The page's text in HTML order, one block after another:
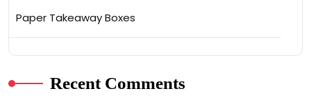
Paper Takeaway Boxes
Recent Comments